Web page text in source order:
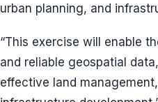
urban planning, and
“This exercise will enable
and reliable geospatial
effective land